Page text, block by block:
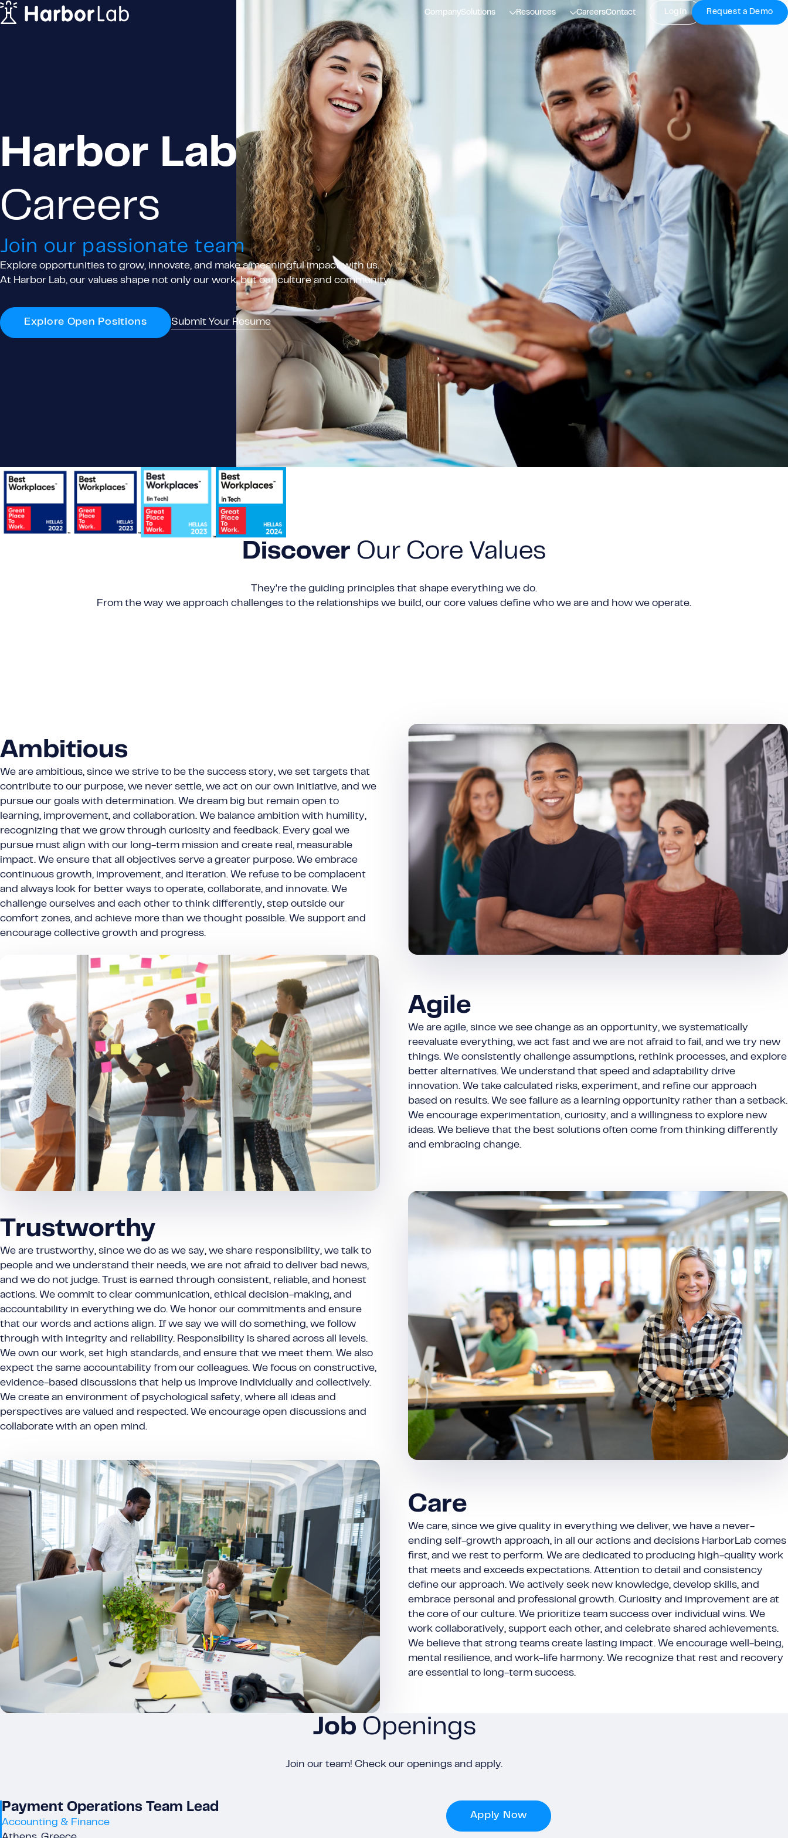
Privacy Policy
Terms & Conditions
Request a Demo
CompanySolutions Resources CareersContact Login Request a Demo
Harbor Lab
Careers
Join our passionate team
Explore opportunities to grow, innovate, and make a meaningful impact with us.
At Harbor Lab, our values shape not only our work, but our culture and community.
Explore Open Positions Submit Your Resume
Discover Our Core Values
They're the guiding principles that shape everything we do.
From the way we approach challenges to the relationships we build, our core values define who we are and how we operate.
Ambitious
We are ambitious, since we strive to be the success story, we set targets that
contribute to our purpose, we never settle, we act on our own initiative, and we
pursue our goals with determination. We dream big but remain open to
learning, improvement, and collaboration. We balance ambition with humility,
recognizing that we grow through curiosity and feedback. Every goal we
pursue must align with our long-term mission and create real, measurable
impact. We ensure that all objectives serve a greater purpose. We embrace
continuous growth, improvement, and iteration. We refuse to be complacent
and always look for better ways to operate, collaborate, and innovate. We
challenge ourselves and each other to think differently, step outside our
comfort zones, and achieve more than we thought possible. We support and
encourage collective growth and progress.
Agile
We are agile, since we see change as an opportunity, we systematically
reevaluate everything, we act fast and we are not afraid to fail, and we try new
things. We consistently challenge assumptions, rethink processes, and explore
better alternatives. We understand that speed and adaptability drive
innovation. We take calculated risks, experiment, and refine our approach
based on results. We see failure as a learning opportunity rather than a setback.
We encourage experimentation, curiosity, and a willingness to explore new
ideas. We believe that the best solutions often come from thinking differently
and embracing change.
Trustworthy
We are trustworthy, since we do as we say, we share responsibility, we talk to
people and we understand their needs, we are not afraid to deliver bad news,
and we do not judge. Trust is earned through consistent, reliable, and honest
actions. We commit to clear communication, ethical decision-making, and
accountability in everything we do. We honor our commitments and ensure
that our words and actions align. If we say we will do something, we follow
through with integrity and reliability. Responsibility is shared across all levels.
We own our work, set high standards, and ensure that we meet them. We also
expect the same accountability from our colleagues. We focus on constructive,
evidence-based discussions that help us improve individually and collectively.
We create an environment of psychological safety, where all ideas and
perspectives are valued and respected. We encourage open discussions and
collaborate with an open mind.
Care
We care, since we give quality in everything we deliver, we have a never-
ending self-growth approach, in all our actions and decisions HarborLab comes
first, and we rest to perform. We are dedicated to producing high-quality work
that meets and exceeds expectations. Attention to detail and consistency
define our approach. We actively seek new knowledge, develop skills, and
embrace personal and professional growth. Curiosity and improvement are at
the core of our culture. We prioritize team success over individual wins. We
work collaboratively, support each other, and celebrate shared achievements.
We believe that strong teams create lasting impact. We encourage well-being,
mental resilience, and work-life harmony. We recognize that rest and recovery
are essential to long-term success.
Job Openings
Join our team! Check our openings and apply.
Payment Operations Team Lead
Accounting & Finance
Apply Now